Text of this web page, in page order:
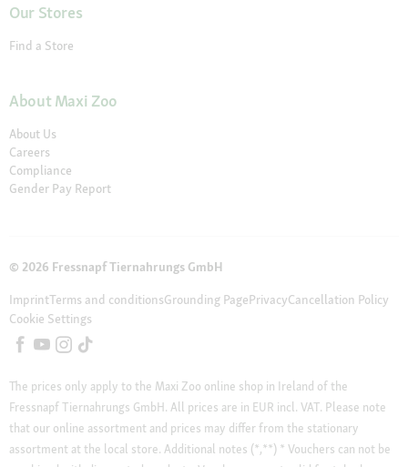
Our Stores
Find a Store
About Maxi Zoo
About Us
Careers
Compliance
Gender Pay Report
© 2026 Fressnapf Tiernahrungs GmbH
ImprintTerms and conditionsGrounding PagePrivacyCancellation Policy
Cookie Settings
The prices only apply to the Maxi Zoo online shop in Ireland of the
Fressnapf Tiernahrungs GmbH. All prices are in EUR incl. VAT. Please note
that our online assortment and prices may differ from the stationary
assortment at the local store. Additional notes (*,**) * Vouchers can not be